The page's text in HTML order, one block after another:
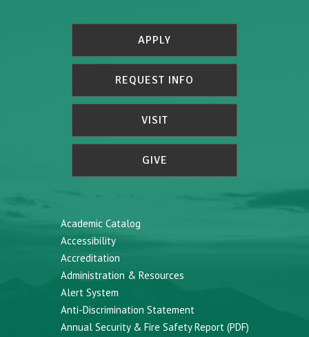
APPLY
REQUEST INFO
VISIT
GIVE
Academic Catalog
Accessibility
Accreditation
Administration & Resources
Alert System
Anti-Discrimination Statement
Annual Security & Fire Safety Report (PDF)